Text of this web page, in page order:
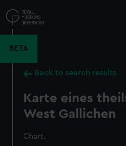
to
main
BETA
Back to search results
Karte eines
West Gallichen
Chart.